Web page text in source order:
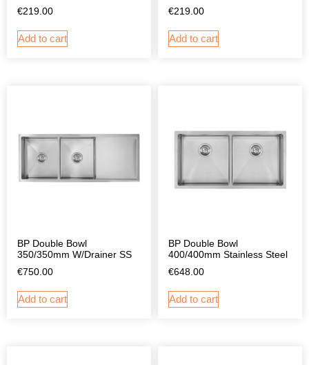
€219.00
Add to cart
€219.00
Add to cart
BP Double Bowl
350/350mm W/Drainer SS
€750.00
Add to cart
BP Double Bowl
400/400mm Stainless Steel
€648.00
Add to cart